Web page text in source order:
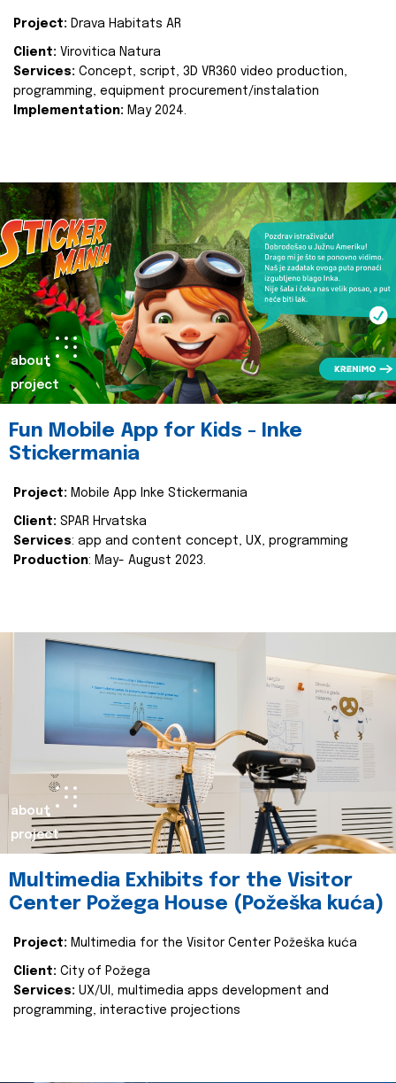
Project: Drava Habitats AR
Client: Virovitica Natura
Services: Concept, script, 3D VR360 video production,
programming, equipment procurement/instalation
Implementation: May 2024.
about
project
Fun Mobile App for Kids - Inke
Stickermania
Project: Mobile App Inke Stickermania
Client: SPAR Hrvatska
Services: app and content concept, UX, programming
Production: May- August 2023.
about
project
Multimedia Exhibits for the Visitor
Center Požega House (Požeška kuća)
Project: Multimedia for the Visitor Center Požeška kuća
Client: City of Požega
Services: UX/UI, multimedia apps development and
programming, interactive projections